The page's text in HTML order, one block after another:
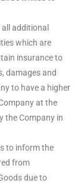
additional
which are
insurance to
damages and
to have a higher
at the
the Company in
to inform the
from
due to